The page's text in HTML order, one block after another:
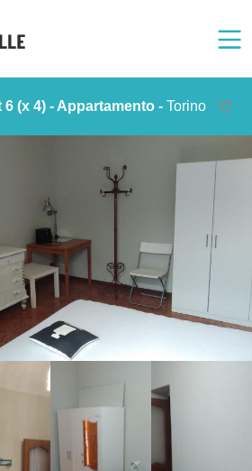
6 (x 4) - Appartamento - Torino